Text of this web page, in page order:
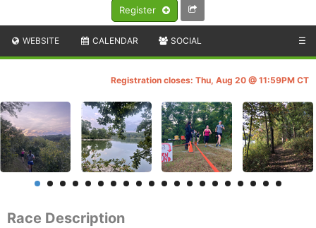
Register
WEBSITE CALENDAR SOCIAL ☰
Registration closes: Thu, Aug 20 @ 11:59PM CT
Race Description